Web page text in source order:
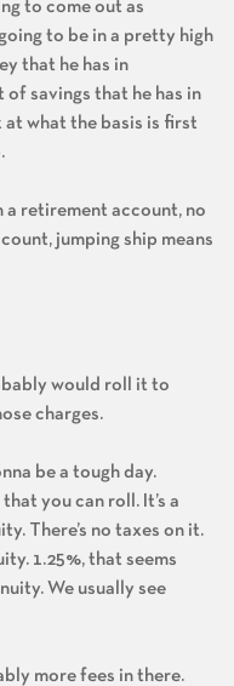
to come out as
to be in a pretty high
that he has in
savings that he has in
what the basis is first
a retirement account, no
jumping ship means
would roll it to
charges.
be a tough day.
you can roll. It’s a
There’s no taxes on it.
1.25%, that seems
We usually see
more fees in there.